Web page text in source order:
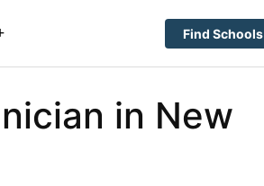
Find Schools
in New